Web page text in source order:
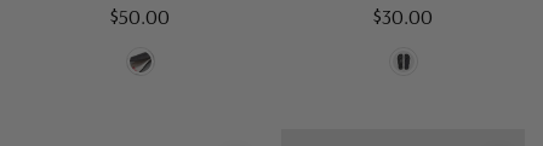
$50.00 $30.00